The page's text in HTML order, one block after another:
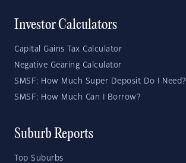
Investor Calculators
Capital Gains Tax Calculator
Negative Gearing Calculator
SMSF: How Much Super Deposit Do I Need?
SMSF: How Much Can I Borrow?
Suburb Reports
Top Suburbs